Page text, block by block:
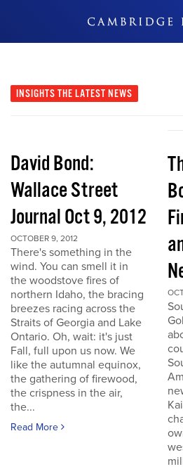
INSIGHTS THE LATEST NEWS
David Bond:
Wallace Street
Journal Oct 9, 2012
OCTOBER 9, 2012
There's something in the
wind. You can smell it in
the woodstove fires of
northern Idaho, the bracing
breezes racing across the
Straits of Georgia and Lake
Ontario. Oh, wait: it's just
Fall, full upon us now. We
like the autumnal equinox,
the gathering of firewood,
the crispness in the air,
the...
Read More